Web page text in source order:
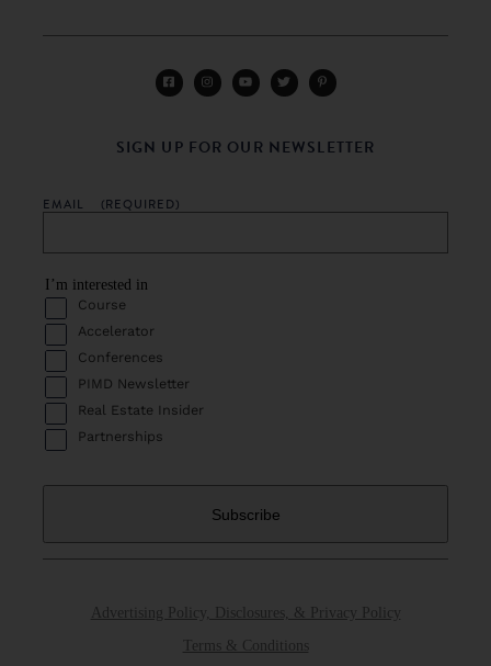
Advertising Policy, Disclosures, & Privacy Policy
Terms & Conditions
SIGN UP FOR OUR NEWSLETTER
EMAIL (REQUIRED)
I’m interested in
Course
Accelerator
Conferences
PIMD Newsletter
Real Estate Insider
Partnerships